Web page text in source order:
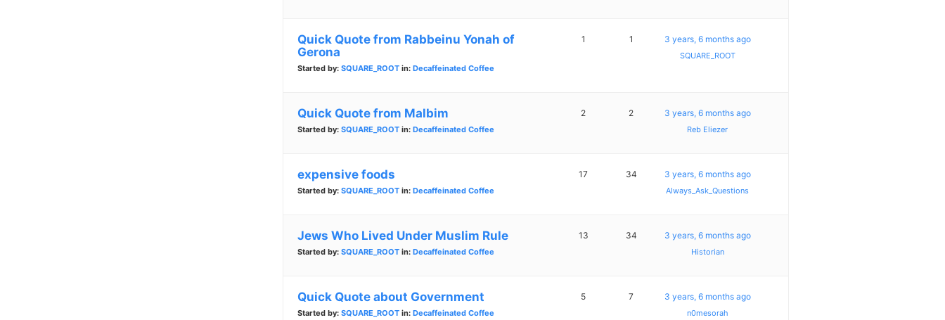
Quick Quote from Rabbeinu Yonah of
Gerona
Started by: SQUARE_ROOT in: Decaffeinated Coffee
1 1 3 years, 6 months ago
SQUARE_ROOT
Quick Quote from Malbim
Started by: SQUARE_ROOT in: Decaffeinated Coffee
2 2 3 years, 6 months ago
Reb Eliezer
expensive foods
Started by: SQUARE_ROOT in: Decaffeinated Coffee
17 34 3 years, 6 months ago
Always_Ask_Questions
Jews Who Lived Under Muslim Rule
Started by: SQUARE_ROOT in: Decaffeinated Coffee
13 34 3 years, 6 months ago
Historian
Quick Quote about Government
Started by: SQUARE_ROOT in: Decaffeinated Coffee
5 7 3 years, 6 months ago
n0mesorah